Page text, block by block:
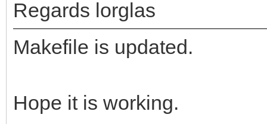
Regards lorglas
Makefile is updated.
Hope it is working.